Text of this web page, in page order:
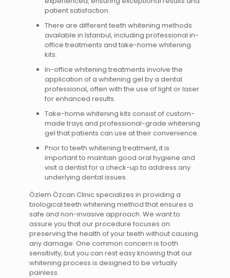
patient satisfaction.
There are different teeth whitening methods
available in Istanbul, including professional in-
office treatments and take-home whitening
kits.
In-office whitening treatments involve the
application of a whitening gel by a dental
professional, often with the use of light or laser
for enhanced results.
Take-home whitening kits consist of custom-
made trays and professional-grade whitening
gel that patients can use at their convenience.
Prior to teeth whitening treatment, it is
important to maintain good oral hygiene and
visit a dentist for a check-up to address any
underlying dental issues.
Özlem Özcan Clinic specializes in providing a
biological teeth whitening method that ensures a
safe and non-invasive approach. We want to
assure you that our procedure focuses on
preserving the health of your teeth without causing
any damage. One common concern is tooth
sensitivity, but you can rest easy knowing that our
whitening process is designed to be virtually
painless.